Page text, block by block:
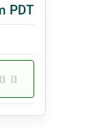
PDT